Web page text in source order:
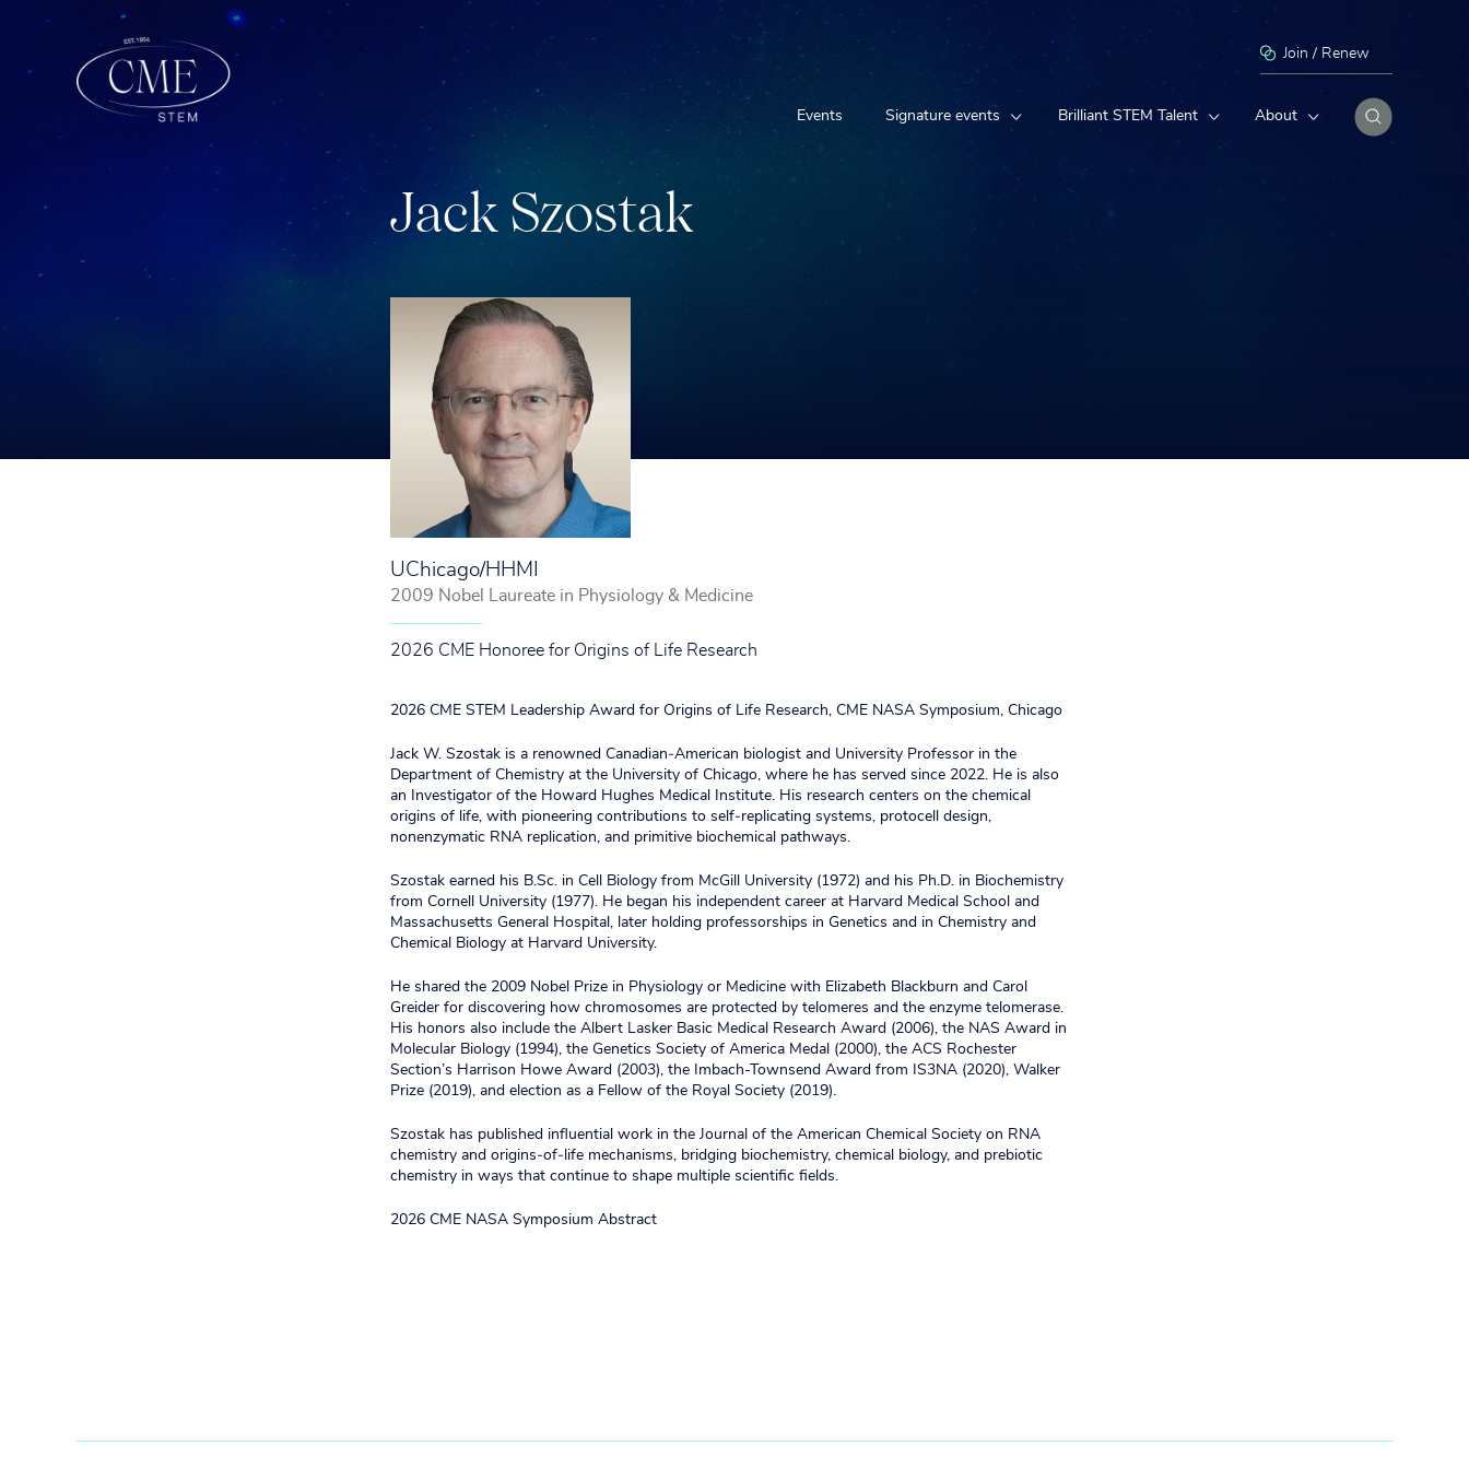
Join / Renew
Events Signature events Brilliant STEM Talent About
Jack Szostak
UChicago/HHMI
2009 Nobel Laureate in Physiology & Medicine
2026 CME Honoree for Origins of Life Research
2026 CME STEM Leadership Award for Origins of Life Research, CME NASA Symposium, Chicago
Jack W. Szostak is a renowned Canadian‑American biologist and University Professor in the
Department of Chemistry at the University of Chicago, where he has served since 2022. He is also
an Investigator of the Howard Hughes Medical Institute. His research centers on the chemical
origins of life, with pioneering contributions to self‑replicating systems, protocell design,
nonenzymatic RNA replication, and primitive biochemical pathways.
Szostak earned his B.Sc. in Cell Biology from McGill University (1972) and his Ph.D. in Biochemistry
from Cornell University (1977). He began his independent career at Harvard Medical School and
Massachusetts General Hospital, later holding professorships in Genetics and in Chemistry and
Chemical Biology at Harvard University.
He shared the 2009 Nobel Prize in Physiology or Medicine with Elizabeth Blackburn and Carol
Greider for discovering how chromosomes are protected by telomeres and the enzyme telomerase.
His honors also include the Albert Lasker Basic Medical Research Award (2006), the NAS Award in
Molecular Biology (1994), the Genetics Society of America Medal (2000), the ACS Rochester
Section’s Harrison Howe Award (2003), the Imbach-Townsend Award from IS3NA (2020), Walker
Prize (2019), and election as a Fellow of the Royal Society (2019).
Szostak has published influential work in the Journal of the American Chemical Society on RNA
chemistry and origins‑of‑life mechanisms, bridging biochemistry, chemical biology, and prebiotic
chemistry in ways that continue to shape multiple scientific fields.
2026 CME NASA Symposium Abstract